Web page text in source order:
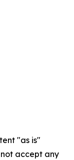
"as is"
accept any